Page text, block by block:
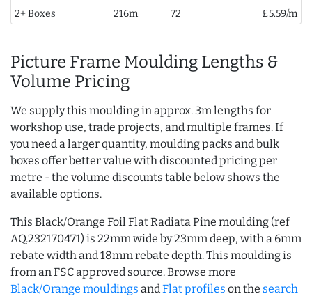
2+ Boxes
216m 72 £5.59/m
Picture Frame Moulding Lengths &
Volume Pricing
We supply this moulding in approx. 3m lengths for
workshop use, trade projects, and multiple frames. If
you need a larger quantity, moulding packs and bulk
boxes offer better value with discounted pricing per
metre - the volume discounts table below shows the
available options.
This Black/Orange Foil Flat Radiata Pine moulding (ref
AQ.232170471) is 22mm wide by 23mm deep, with a 6mm
rebate width and 18mm rebate depth. This moulding is
from an FSC approved source. Browse more
Black/Orange mouldings and Flat profiles on the search